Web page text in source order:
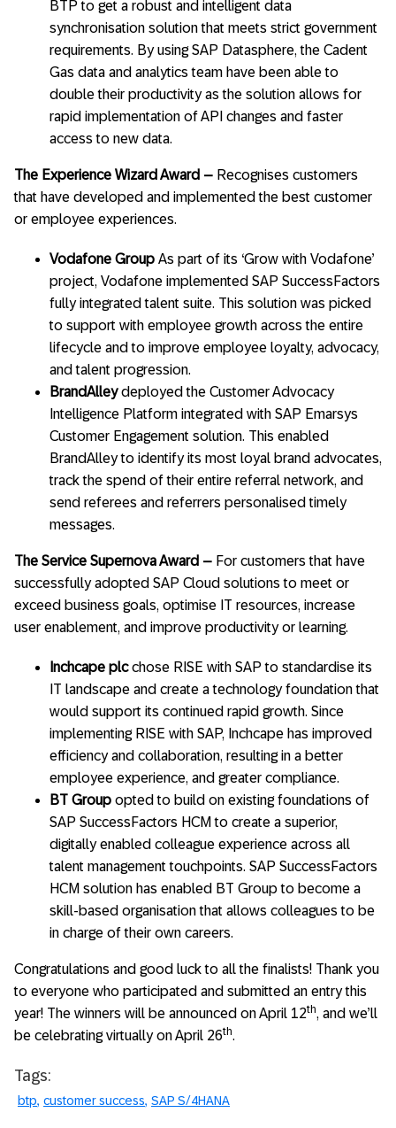
BTP to get a robust and intelligent data
synchronisation solution that meets strict government
requirements. By using SAP Datasphere, the Cadent
Gas data and analytics team have been able to
double their productivity as the solution allows for
rapid implementation of API changes and faster
access to new data.
The Experience Wizard Award – Recognises customers
that have developed and implemented the best customer
or employee experiences.
Vodafone Group As part of its ‘Grow with Vodafone’
project, Vodafone implemented SAP SuccessFactors
fully integrated talent suite. This solution was picked
to support with employee growth across the entire
lifecycle and to improve employee loyalty, advocacy,
and talent progression.
BrandAlleydeployed the Customer Advocacy
Intelligence Platform integrated with SAP Emarsys
Customer Engagement solution. This enabled
BrandAlley to identify its most loyal brand advocates,
track the spend of their entire referral network, and
send referees and referrers personalised timely
messages.
The Service Supernova Award – For customers that have
successfully adopted SAP Cloud solutions to meet or
exceed business goals, optimise IT resources, increase
user enablement, and improve productivity or learning.
Inchcape plcchose RISE with SAP to standardise its
IT landscape and create a technology foundation that
would support its continued rapid growth. Since
implementing RISE with SAP, Inchcape has improved
efficiency and collaboration, resulting in a better
employee experience, and greater compliance.
BT Group opted to build on existing foundations of
SAP SuccessFactors HCM to create a superior,
digitally enabled colleague experience across all
talent management touchpoints. SAP SuccessFactors
HCM solution has enabled BT Group to become a
skill-based organisation that allows colleagues to be
in charge of their own careers.
Congratulations and good luck to all the finalists! Thank you
to everyone who participated and submitted an entry this
year! The winners will be announced on April 12th, and we’ll
be celebrating virtually on April 26th.
Tags:
btp customer success SAP S/4HANA